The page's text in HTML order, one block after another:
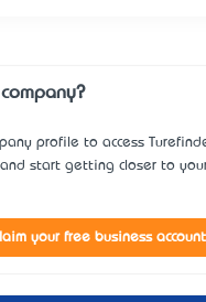
profile to access
start getting closer to
your free business account